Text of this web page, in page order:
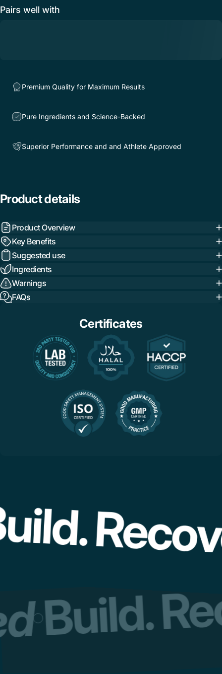
Pairs well with
Premium Quality for Maximum Results
Pure Ingredients and Science-Backed
Superior Performance and and Athlete Approved
Productdetails
Product Overview
Key Benefits
Suggested use
Ingredients
Warnings
FAQs
Certificates
Build.